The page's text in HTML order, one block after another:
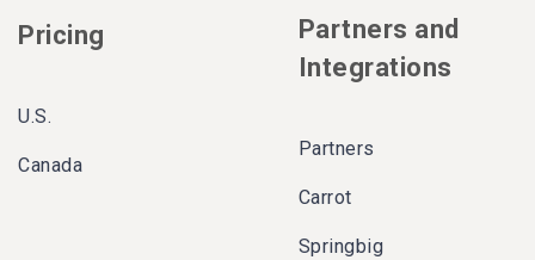
Pricing
U.S.
Canada
Partners and
Integrations
Partners
Carrot
Springbig